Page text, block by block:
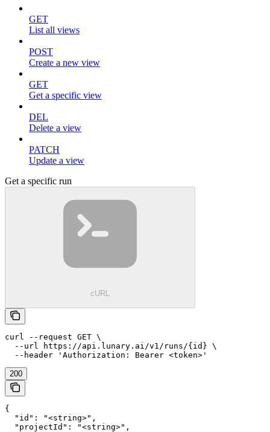
GET
List all views
POST
Create a new view
GET
Get a specific view
DEL
Delete a view
PATCH
Update a view
Get a specific run
cURL
curl --request GET \
  --url https://api.lunary.ai/v1/runs/{id} \
  --header 'Authorization: Bearer <token>'
200
{
  "id": "<string>",
  "projectId": "<string>",